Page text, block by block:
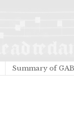
Summary of